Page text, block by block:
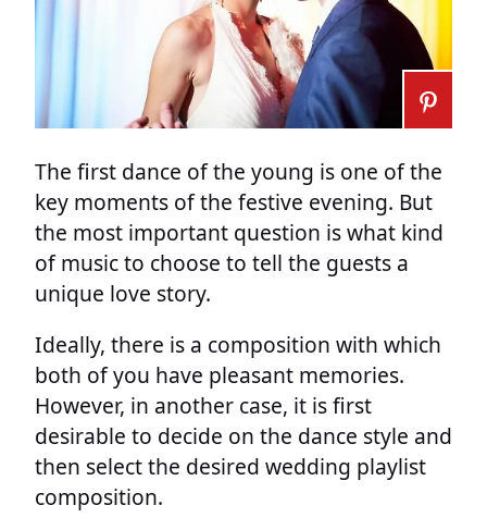
The first dance of the young is one of the
key moments of the festive evening. But
the most important question is what kind
of music to choose to tell the guests a
unique love story.
Ideally, there is a composition with which
both of you have pleasant memories.
However, in another case, it is first
desirable to decide on the dance style and
then select the desired wedding playlist
composition.